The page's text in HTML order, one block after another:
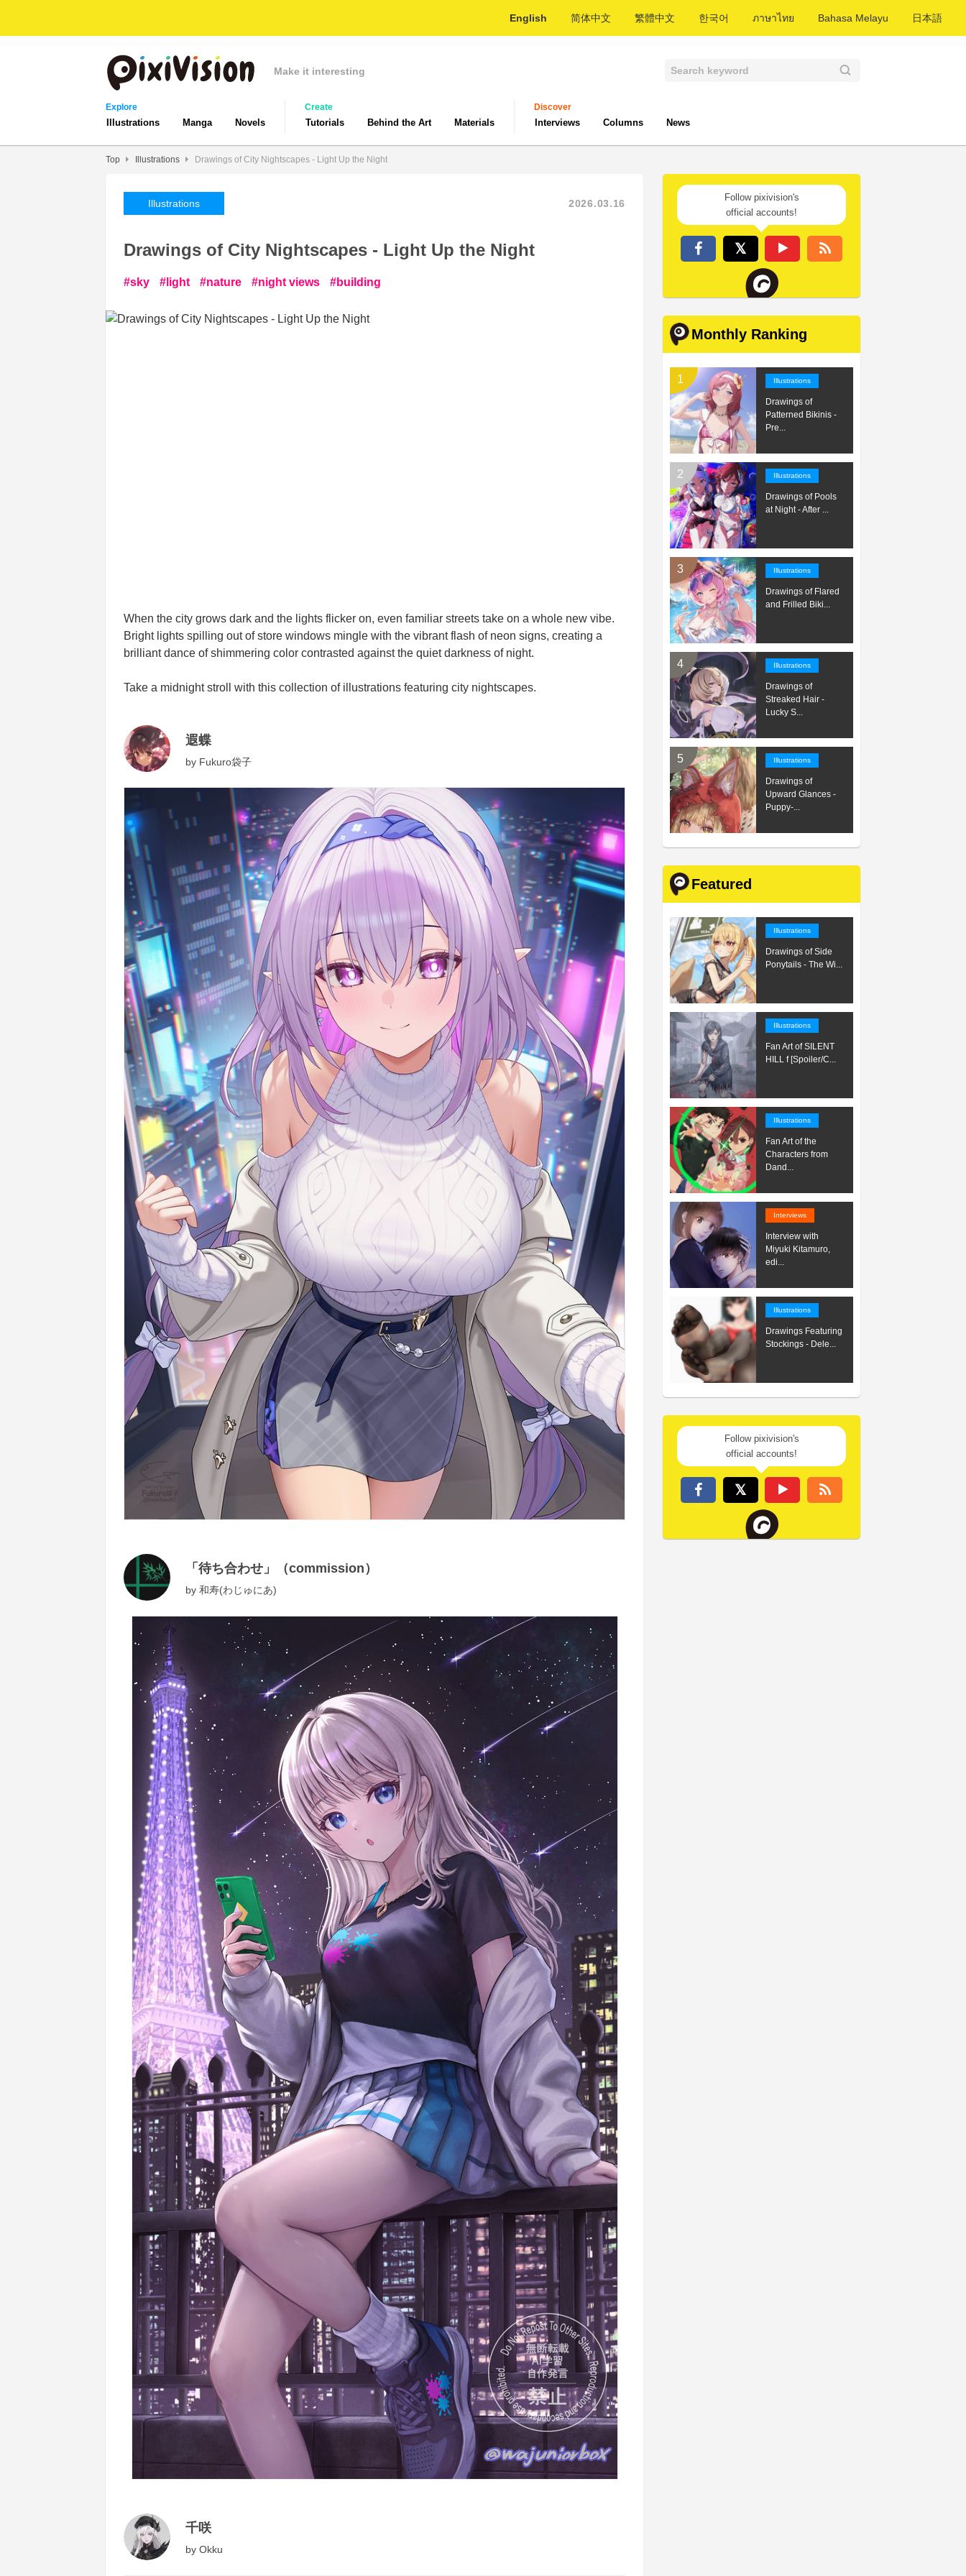
English 简体中文 繁體中文 한국어 ภาษาไทย Bahasa Melayu 日本語
Make it interesting
Explore
Illustrations Manga Novels
Create
Tutorials Behind the Art Materials
Discover
Interviews Columns News
Top Illustrations Drawings of City Nightscapes - Light Up the Night
Illustrations 2026.03.16
Drawings of City Nightscapes - Light Up the Night
sky light nature night views building
When the city grows dark and the lights flicker on, even familiar streets take on a whole new vibe.
Bright lights spilling out of store windows mingle with the vibrant flash of neon signs, creating a
brilliant dance of shimmering color contrasted against the quiet darkness of night.
Take a midnight stroll with this collection of illustrations featuring city nightscapes.
遐蝶
by Fukuro袋子
「待ち合わせ」（commission）
by 和寿(わじゅにあ)
千咲
by Okku
Follow pixivision's
official accounts!
Monthly Ranking
Illustrations
Drawings of
Patterned Bikinis -
Pre...
Illustrations
Drawings of Pools
at Night - After ...
Illustrations
Drawings of Flared
and Frilled Biki...
Illustrations
Drawings of
Streaked Hair -
Lucky S...
Illustrations
Drawings of
Upward Glances -
Puppy-...
Featured
Illustrations
Drawings of Side
Ponytails - The Wi...
Illustrations
Fan Art of SILENT
HILL f [Spoiler/C...
Illustrations
Fan Art of the
Characters from
Dand...
Interviews
Interview with
Miyuki Kitamuro,
edi...
Illustrations
Drawings Featuring
Stockings - Dele...
Follow pixivision's
official accounts!